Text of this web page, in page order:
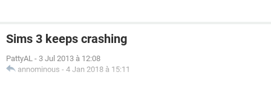
Sims 3 keeps crashing
PattyAL - 3 Jul 2013 à 12:08
annominous - 4 Jan 2018 à 15:11